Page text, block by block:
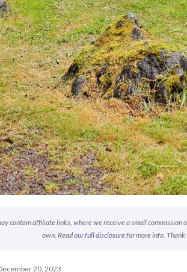
contain affiliate links, where we receive a small
own. Readour full disclosurefor more info. Thank
20, 2023